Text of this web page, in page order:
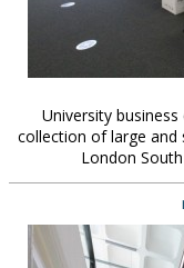
University
collection of large
London